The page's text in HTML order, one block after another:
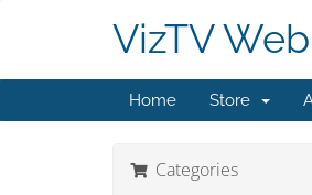
VizTV
Home Store
Categories